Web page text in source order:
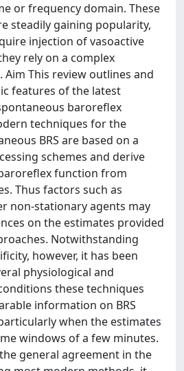
or frequency domain. These
steadily gaining popularity,
injection of vasoactive
rely on a complex
This review outlines and
features of the latest
baroreflex
techniques for the
BRS are based on a
schemes and derive
function from
Thus factors such as
non-stationary agents may
on the estimates provided
Notwithstanding
however, it has been
physiological and
these techniques
information on BRS
when the estimates
windows of a few minutes.
general agreement in the